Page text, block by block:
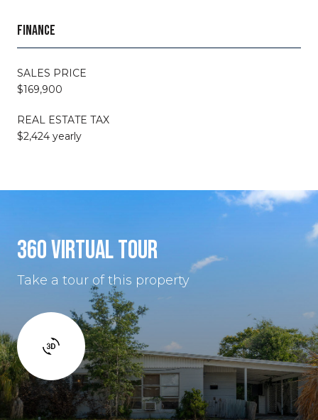
FINANCE
SALES PRICE
$169,900
REAL ESTATE TAX
$2,424 yearly
360 VIRTUAL TOUR
Take a tour of this property